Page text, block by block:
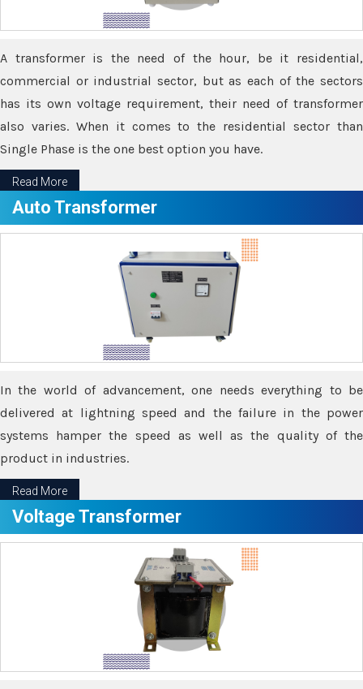
A transformer is the need of the hour, be it residential,
commercial or industrial sector, but as each of the sectors
has its own voltage requirement, their need of transformer
also varies. When it comes to the residential sector than
Single Phase is the one best option you have.
Read More
Auto Transformer
In the world of advancement, one needs everything to be
delivered at lightning speed and the failure in the power
systems hamper the speed as well as the quality of the
product in industries.
Read More
Voltage Transformer